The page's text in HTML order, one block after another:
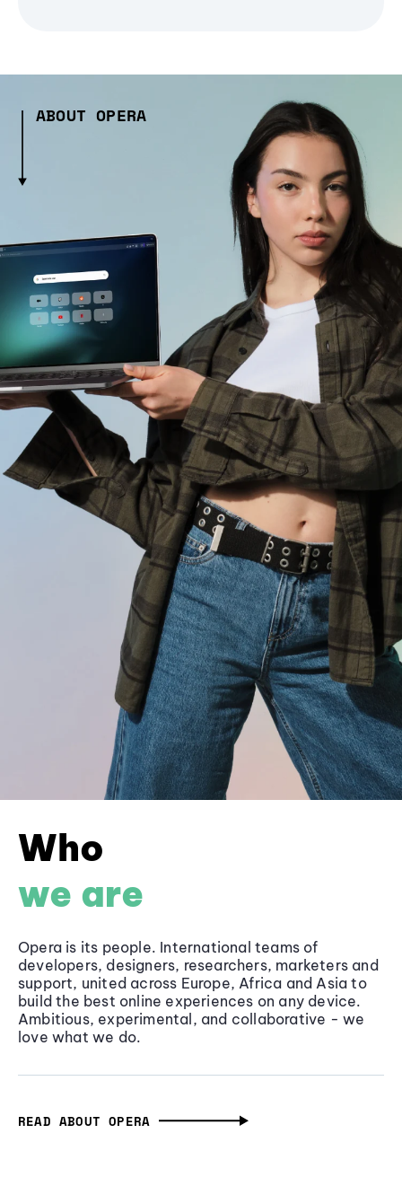
ABOUT OPERA
Who
we are
Opera is its people. International teams of
developers, designers, researchers, marketers and
support, united across Europe, Africa and Asia to
build the best online experiences on any device.
Ambitious, experimental, and collaborative - we
love what we do.
READ ABOUT OPERA